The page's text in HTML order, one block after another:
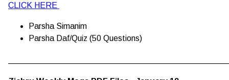
CLICK HERE
Parsha Simanim
Parsha Daf/Quiz (50 Questions)